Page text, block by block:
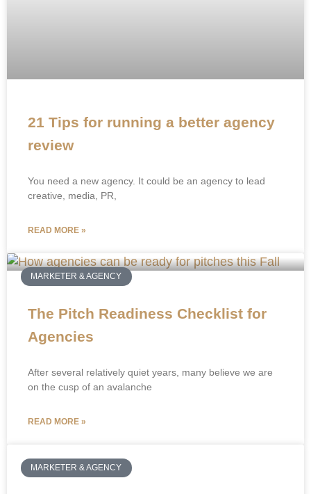
21 Tips for running a better agency
review
You need a new agency. It could be an agency to lead
creative, media, PR,
READ MORE »
MARKETER & AGENCY
The Pitch Readiness Checklist for
Agencies
After several relatively quiet years, many believe we are
on the cusp of an avalanche
READ MORE »
MARKETER & AGENCY